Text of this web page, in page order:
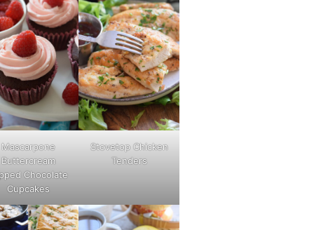
Mascarpone
Buttercream
Chocolate
Cupcakes
Stovetop Chicken
Tenders